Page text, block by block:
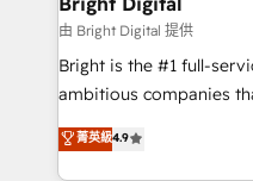
Integrations HubSpot
Marketing Enablement
2018 Website Design
Growth-Driven Design
Sales Enablement
由 Bright Digital 提供
Bright is the #1 full-
ambitious companies
From HubSpot
developing a new
菁英級4.9